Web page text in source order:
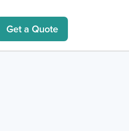
Get a Quote